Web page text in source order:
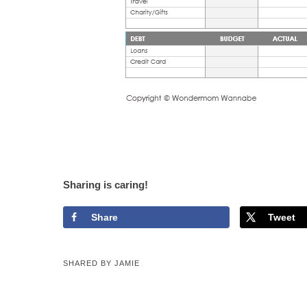
Sharing is caring!
Share Tweet
SHARED BY JAMIE